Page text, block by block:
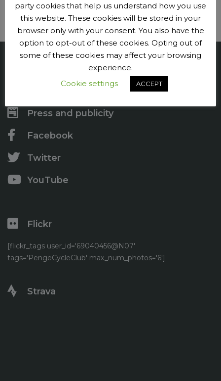
Events
Press and publicity
Facebook
Twitter
YouTube
Flickr
[flickr_tags user_id='69040456@N07'
tags='PengeCycleClub' max_num_photos='6']
Strava
party cookies that help us understand how you use
this website. These cookies will be stored in your
browser only with your consent. You also have the
option to opt-out of these cookies. Opting out of
some of these cookies may affect your browsing
experience.
Cookie settings
ACCEPT